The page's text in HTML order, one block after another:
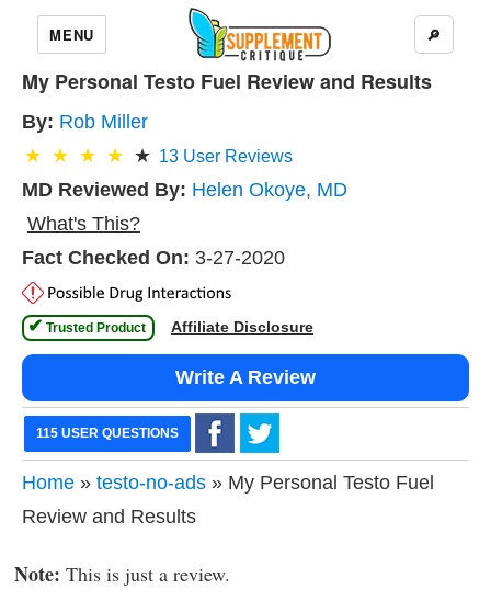
MENU 🔎
My Personal Testo Fuel Review and Results
By: Rob Miller
13 User Reviews
MD Reviewed By: Helen Okoye, MD
What's This?
Fact Checked On: 3-27-2020
✔ Trusted Product Affiliate Disclosure
Write A Review
115 USER QUESTIONS
Home » testo-no-ads » My Personal Testo Fuel
Review and Results
Note: This is just a review.